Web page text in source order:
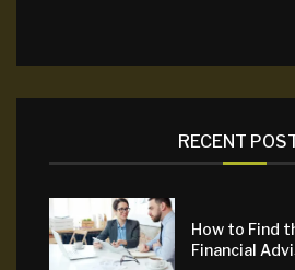
RECENT
How to Find
Financial